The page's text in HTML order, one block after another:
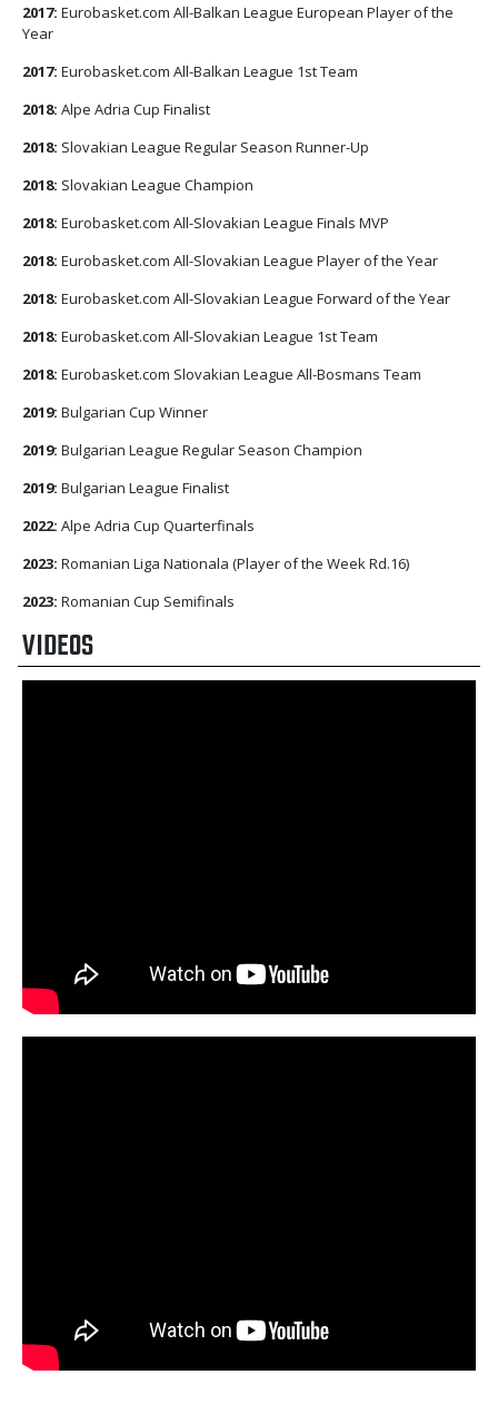
2017: Eurobasket.com All-Balkan League European Player of the
Year
2017: Eurobasket.com All-Balkan League 1st Team
2018: Alpe Adria Cup Finalist
2018: Slovakian League Regular Season Runner-Up
2018: Slovakian League Champion
2018: Eurobasket.com All-Slovakian League Finals MVP
2018: Eurobasket.com All-Slovakian League Player of the Year
2018: Eurobasket.com All-Slovakian League Forward of the Year
2018: Eurobasket.com All-Slovakian League 1st Team
2018: Eurobasket.com Slovakian League All-Bosmans Team
2019: Bulgarian Cup Winner
2019: Bulgarian League Regular Season Champion
2019: Bulgarian League Finalist
2022: Alpe Adria Cup Quarterfinals
2023: Romanian Liga Nationala (Player of the Week Rd.16)
2023: Romanian Cup Semifinals
VIDEOS